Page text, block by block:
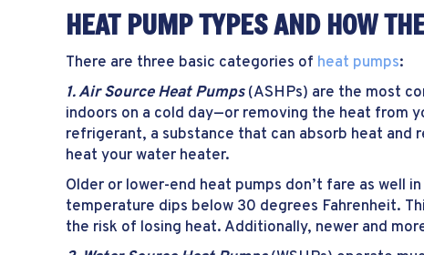
HEAT PUMP TYPES AND HOW
There are three basic categories of heat pumps:
1. Air Source Heat Pumps(ASHPs) are the most
indoors on a cold day—or removing the heat from
refrigerant, a substance that can absorb heat and
heat your water heater.
Older or lower-end heat pumps don’t fare as well
temperature dips below 30 degrees Fahrenheit.
the risk of losing heat. Additionally, newer and